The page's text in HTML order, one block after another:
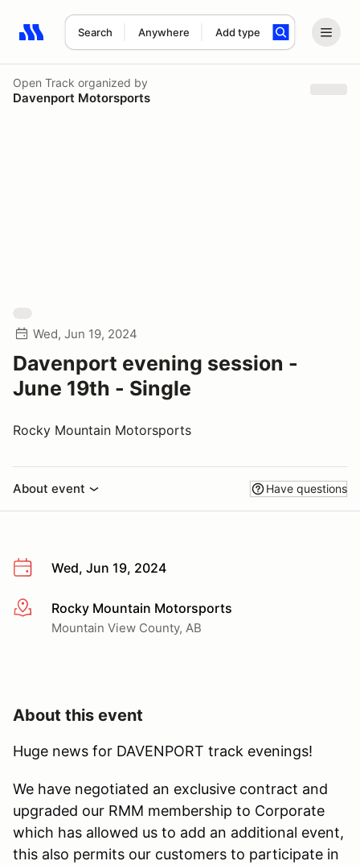
Search Anywhere Add type
Search results: No search term
Open Track organized by
Davenport Motorsports
Wed, Jun 19, 2024
Davenport evening session -
June 19th - Single
Rocky Mountain Motorsports
About event Have questions
Wed, Jun 19, 2024
More infoRocky Mountain Motorsports
Mountain View County, AB
About this event
Huge news for DAVENPORT track evenings!
We have negotiated an exclusive contract and
upgraded our RMM membership to Corporate
which has allowed us to add an additional event,
this also permits our customers to participate in